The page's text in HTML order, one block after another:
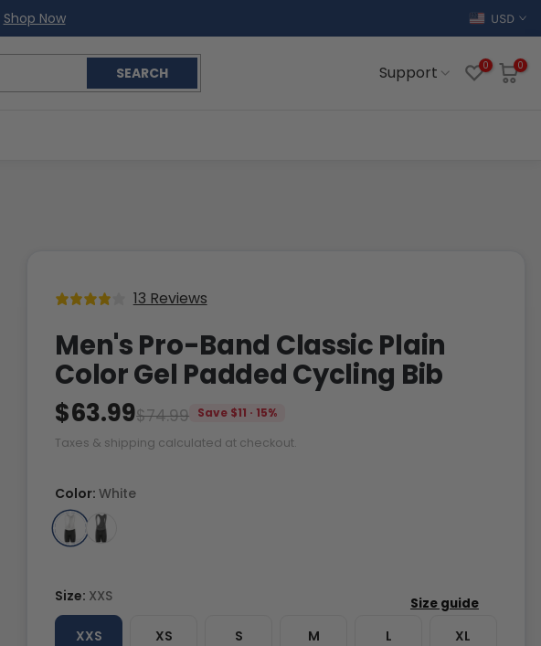
Shop Now USD
SEARCH Support 0 0
13 Reviews
Men's Pro-Band Classic Plain
Color Gel Padded Cycling Bib
$74.99
$63.99
Save $11 · 15%
Taxes & shipping calculated at checkout.
Size: XXS
XXS XS S M L XL
Color:White